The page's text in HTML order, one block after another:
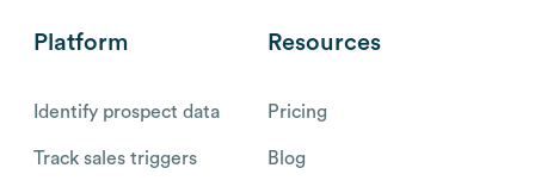
Platform
Identify prospect data
Track sales triggers
Resources
Pricing
Blog